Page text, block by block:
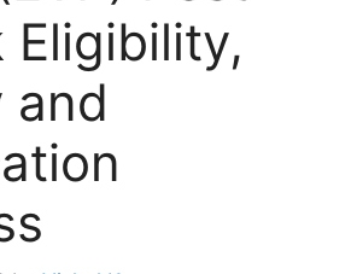
Eligibility,
and